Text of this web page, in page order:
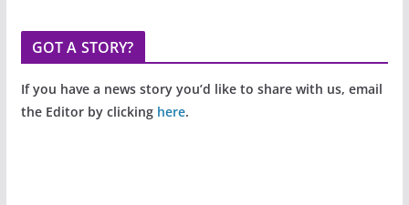
GOT A STORY?
If you have a news story you’d like to share with us, email
the Editor by clicking here.